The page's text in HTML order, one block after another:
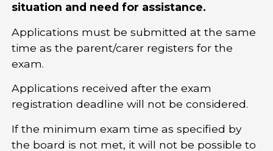
situation and need for assistance.
Applications must be submitted at the same
time as the parent/carer registers for the
exam.
Applications received after the exam
registration deadline will not be considered.
If the minimum exam time as specified by
the board is not met, it will not be possible to